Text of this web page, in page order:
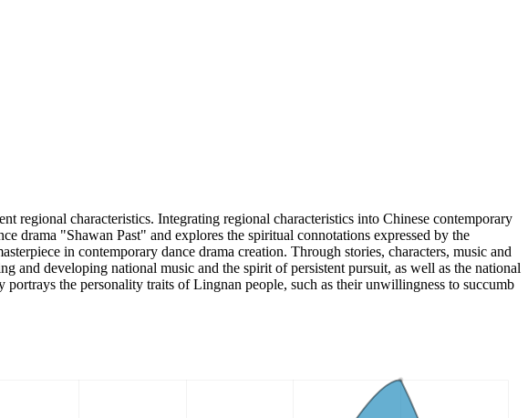
regional characteristics. Integrating regional characteristics into Chinese contemporary
drama "Shawan Past" and explores the spiritual connotations expressed by the
in contemporary dance drama creation. Through stories, characters, music and
and developing national music and the spirit of persistent pursuit, as well as the national
the personality traits of Lingnan people, such as their unwillingness to succumb